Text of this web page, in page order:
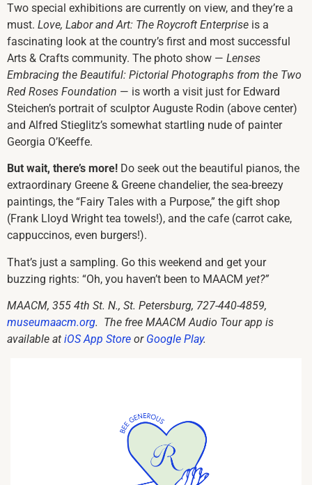
Two special exhibitions are currently on view, and they’re a
must. Love, Labor and Art: The Roycroft Enterprise is a
fascinating look at the country’s first and most successful
Arts & Crafts community. The photo show — Lenses
Embracing the Beautiful: Pictorial Photographs from the Two
Red Roses Foundation — is worth a visit just for Edward
Steichen’s portrait of sculptor Auguste Rodin (above center)
and Alfred Stieglitz’s somewhat startling nude of painter
Georgia O’Keeffe.
But wait, there’s more! Do seek out the beautiful pianos, the
extraordinary Greene & Greene chandelier, the sea-breezy
paintings, the “Fairy Tales with a Purpose,” the gift shop
(Frank Lloyd Wright tea towels!), and the cafe (carrot cake,
cappuccinos, even burgers!).
That’s just a sampling. Go this weekend and get your
buzzing rights: “Oh, you haven’t been to MAACM yet?”
MAACM, 355 4th St. N., St. Petersburg, 727-440-4859,
museumaacm.org. The free MAACM Audio Tour app is
available at iOS App Store or Google Play.